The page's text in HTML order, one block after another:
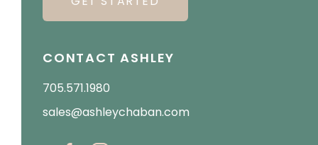
CONTACT ASHLEY
705.571.1980
sales@ashleychaban.com